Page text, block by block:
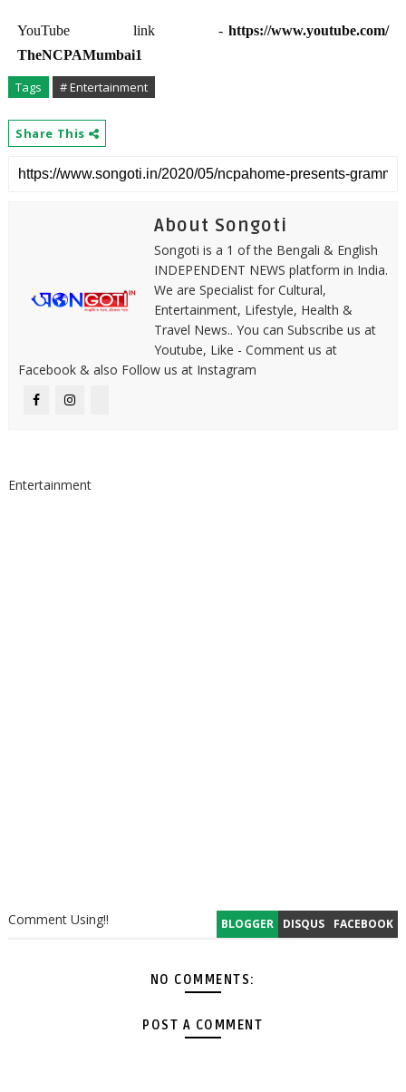
YouTube link -https://www.youtube.com/
TheNCPAMumbai1
Tags # Entertainment
Share This
About Songoti
Songoti is a 1 of the Bengali & English
INDEPENDENT NEWS platform in India.
We are Specialist for Cultural,
Entertainment, Lifestyle, Health &
Travel News.. You can Subscribe us at
Youtube, Like - Comment us at
Facebook & also Follow us at Instagram
Entertainment
BLOGGER DISQUS FACEBOOK
Comment Using!!
NO COMMENTS:
POST A COMMENT